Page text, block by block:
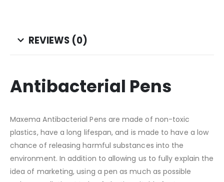
REVIEWS (0)
Antibacterial Pens
Maxema Antibacterial Pens are made of non-toxic
plastics, have a long lifespan, and is made to have a low
chance of releasing harmful substances into the
environment. In addition to allowing us to fully explain the
idea of marketing, using a pen as much as possible